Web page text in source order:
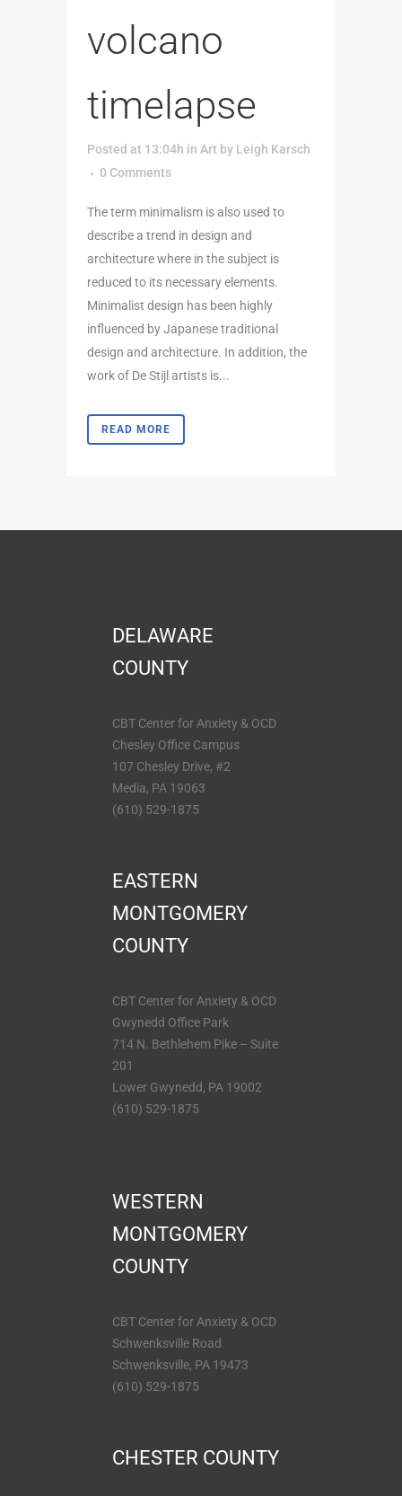
volcano
timelapse
Posted at 13:04h in Art by Leigh Karsch
0 Comments
The term minimalism is also used to
describe a trend in design and
architecture where in the subject is
reduced to its necessary elements.
Minimalist design has been highly
influenced by Japanese traditional
design and architecture. In addition, the
work of De Stijl artists is...
READ MORE
DELAWARE
COUNTY
CBT Center for Anxiety & OCD
Chesley Office Campus
107 Chesley Drive, #2
Media, PA 19063
(610) 529-1875
EASTERN
MONTGOMERY
COUNTY
CBT Center for Anxiety & OCD
Gwynedd Office Park
714 N. Bethlehem Pike – Suite
201
Lower Gwynedd, PA 19002
(610) 529-1875
WESTERN
MONTGOMERY
COUNTY
CBT Center for Anxiety & OCD
Schwenksville Road
Schwenksville, PA 19473
(610) 529-1875
CHESTER COUNTY